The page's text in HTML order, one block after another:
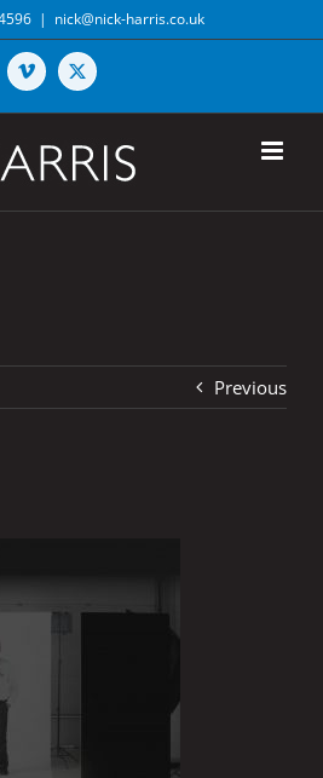
| nick@nick-harris.co.uk
Vimeo X
Previous